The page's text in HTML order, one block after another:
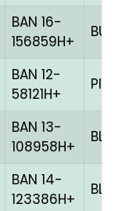
BAN 16-
156859H+
BULE
BAN 12-
58121H+
PITE
BAN 13-
108958H+
BLUE
BAN 14-
123386H+
BLUE